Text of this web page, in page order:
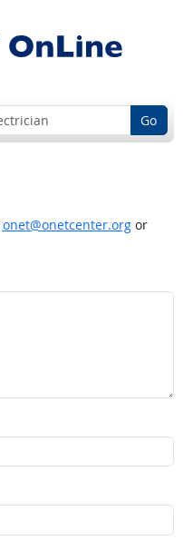
Go
onet@onetcenter.orgor